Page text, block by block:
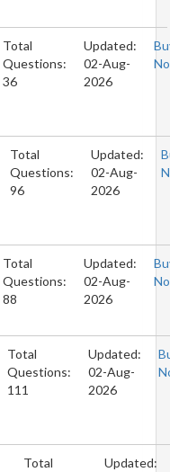
Total
Questions:
36
Updated:
02-Aug-
2026
Total
Questions:
96
Updated:
02-Aug-
2026
Total
Questions:
88
Updated:
02-Aug-
2026
Total
Questions:
111
Updated:
02-Aug-
2026
Total
Updated: